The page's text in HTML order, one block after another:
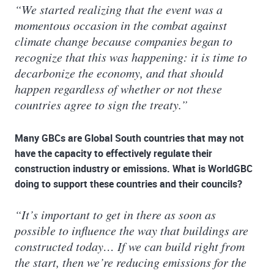
“We started realizing that the event was a
momentous occasion in the combat against
climate change because companies began to
recognize that this was happening: it is time to
decarbonize the economy, and that should
happen regardless of whether or not these
countries agree to sign the treaty.”
Many GBCs are Global South countries that may not
have the capacity to effectively regulate their
construction industry or emissions. What is WorldGBC
doing to support these countries and their councils?
“It’s important to get in there as soon as
possible to influence the way that buildings are
constructed today… If we can build right from
the start, then we’re reducing emissions for the